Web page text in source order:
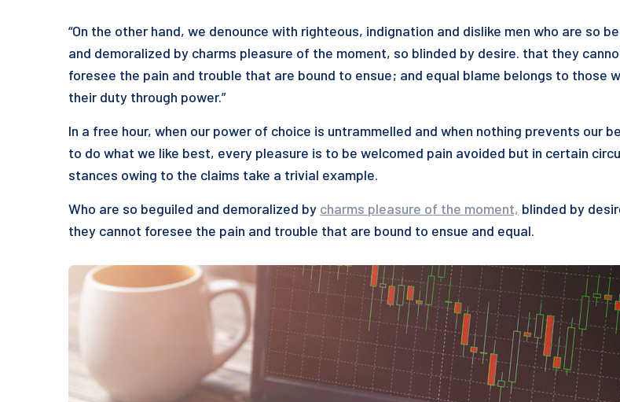
“On the other hand, we denounce with righteous, indignation and dislike men who are so
and demoralized by charms pleasure of the moment, so blinded by desire. that they
foresee the pain and trouble that are bound to ensue; and equal blame belongs to those
their duty through power.”
In a free hour, when our power of choice is untrammelled and when nothing prevents our
to do what we like best, every pleasure is to be welcomed pain avoided but in certain
stances owing to the claims take a trivial example.
Who are so beguiled and demoralized by charms pleasure of the moment, blinded by
they cannot foresee the pain and trouble that are bound to ensue and equal.